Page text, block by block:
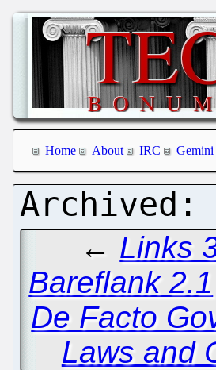
Home About IRC
← Links
Bareflank 2.1
De Facto
Laws and